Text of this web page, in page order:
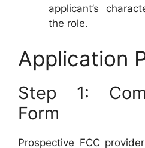
applicant’s
the role.
Application
Step 1:
Form
Prospective FCC